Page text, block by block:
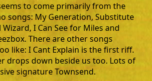
to come primarily from the
songs: My Generation, Substitute
I Can See for Miles and
There are other songs
like: I Cant Explain is the first riff.
drops down beside us too. Lots of
signature Townsend.